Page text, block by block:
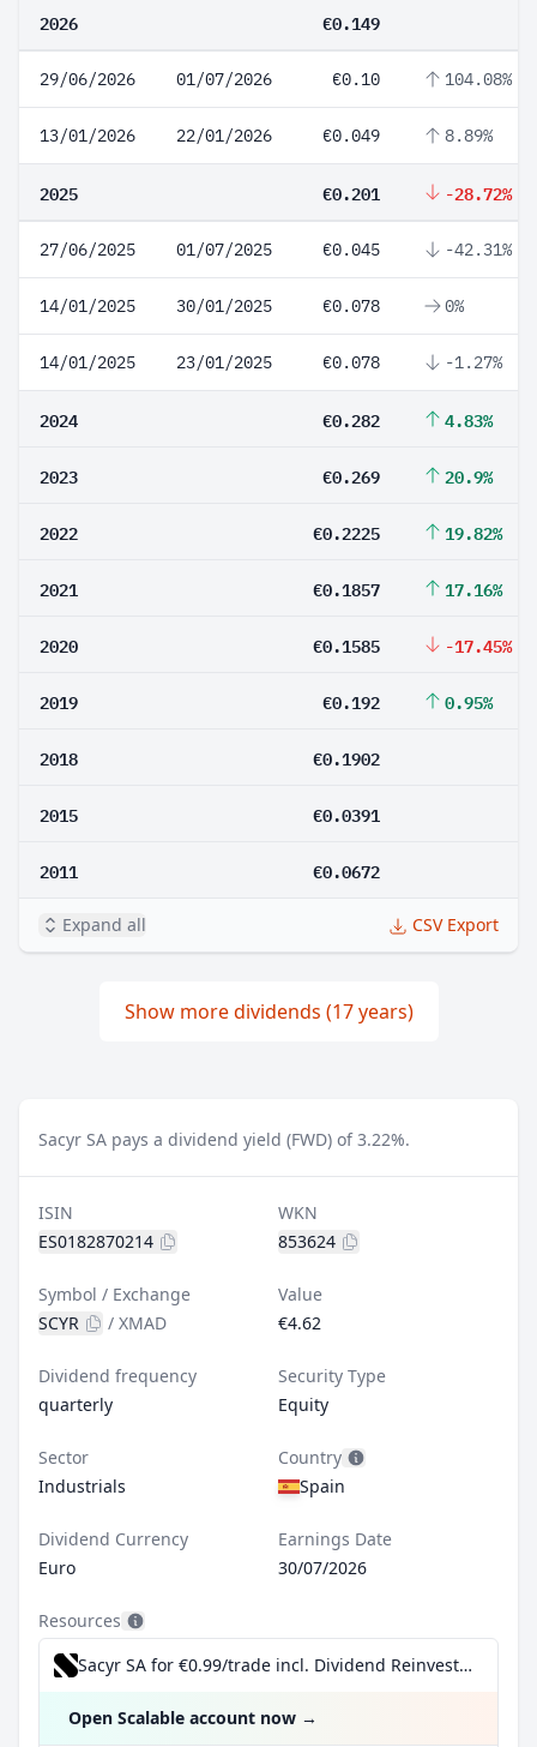
2026 €0.149
29/06/2026 01/07/2026 €0.10 104.08%
13/01/2026 22/01/2026 €0.049 8.89%
2025 €0.201 -28.72%
27/06/2025 01/07/2025 €0.045 -42.31%
14/01/2025 30/01/2025 €0.078 0%
14/01/2025 23/01/2025 €0.078 -1.27%
2024 €0.282 4.83%
2023 €0.269 20.9%
2022 €0.2225 19.82%
2021 €0.1857 17.16%
2020 €0.1585 -17.45%
2019 €0.192 0.95%
2018 €0.1902
2015 €0.0391
2011 €0.0672
Expand all CSV Export
Show more dividends (17 years)
Sacyr SA pays a dividend yield (FWD) of 3.22%.
ISIN
ES0182870214
WKN
853624
Symbol / Exchange
SCYR
/ XMAD
Value
€4.62
Dividend frequency
quarterly
Security Type
Equity
Sector
Industrials
Country
Spain
Dividend Currency
Euro
Earnings Date
30/07/2026
Resources
Sacyr SA for €0.99/trade incl. Dividend Reinvestment Plan
Open Scalable account now →